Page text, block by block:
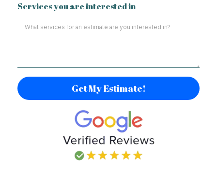
Services you are interested in
Get My Estimate!